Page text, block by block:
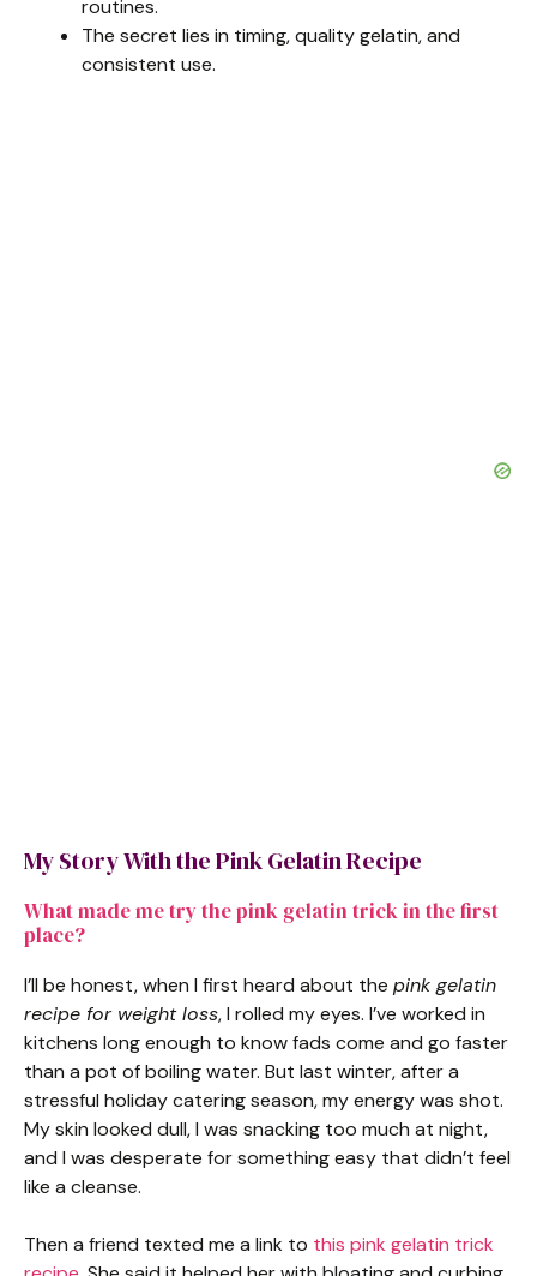
routines.
The secret lies in timing, quality gelatin, and
consistent use.
My Story With the Pink Gelatin Recipe
What made me try the pink gelatin trick in the first
place?
I’ll be honest, when I first heard about the pink gelatin
recipe for weight loss, I rolled my eyes. I’ve worked in
kitchens long enough to know fads come and go faster
than a pot of boiling water. But last winter, after a
stressful holiday catering season, my energy was shot.
My skin looked dull, I was snacking too much at night,
and I was desperate for something easy that didn’t feel
like a cleanse.
Then a friend texted me a link to this pink gelatin trick